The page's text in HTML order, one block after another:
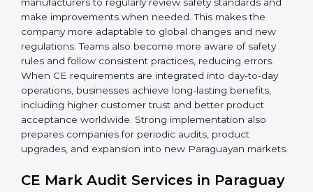
• Higher brand value and more market opportunities.
Implementation ensures CE Certification becomes
part of the company’s culture and everyday work,
supporting long-term success. Additionally, proper CE
implementation helps companies build strong internal
procedures that reduce long-term risks. It encourages
manufacturers to regularly review safety standards and
make improvements when needed. This makes the
company more adaptable to global changes and new
rules and follow consistent practices, reducing errors.